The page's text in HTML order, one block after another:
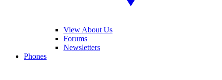
View About Us
Forums
Newsletters
Phones